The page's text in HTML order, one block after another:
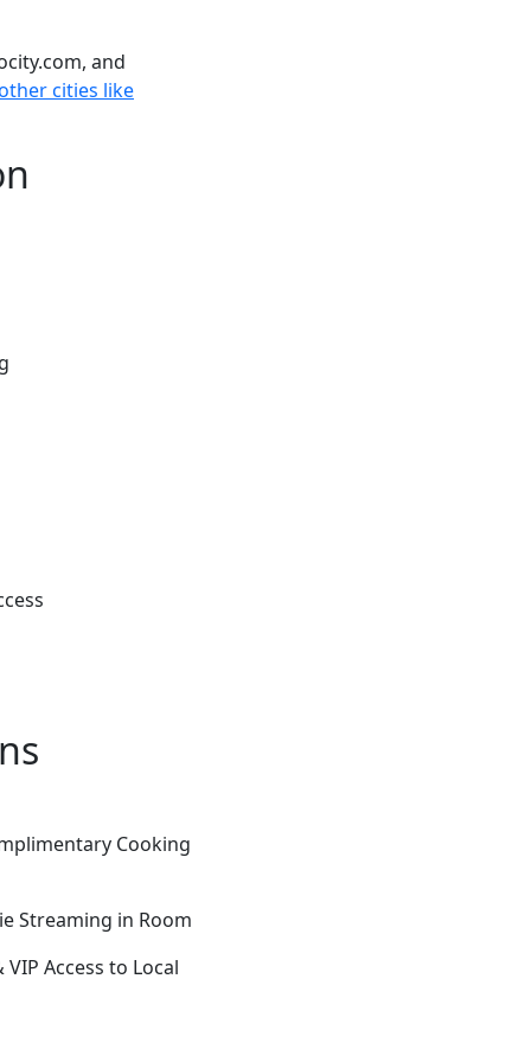
and
cities like
Cooking
Streaming in Room
Access to Local